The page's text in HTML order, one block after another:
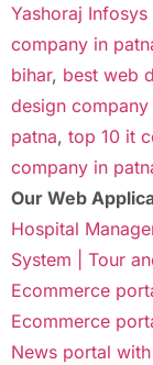
Yashoraj
company in
bihar, best web
design company
patna, top 10 it
company in
Our Web
Hospital
System |
Tour
Ecommerce
Ecommerce
News portal